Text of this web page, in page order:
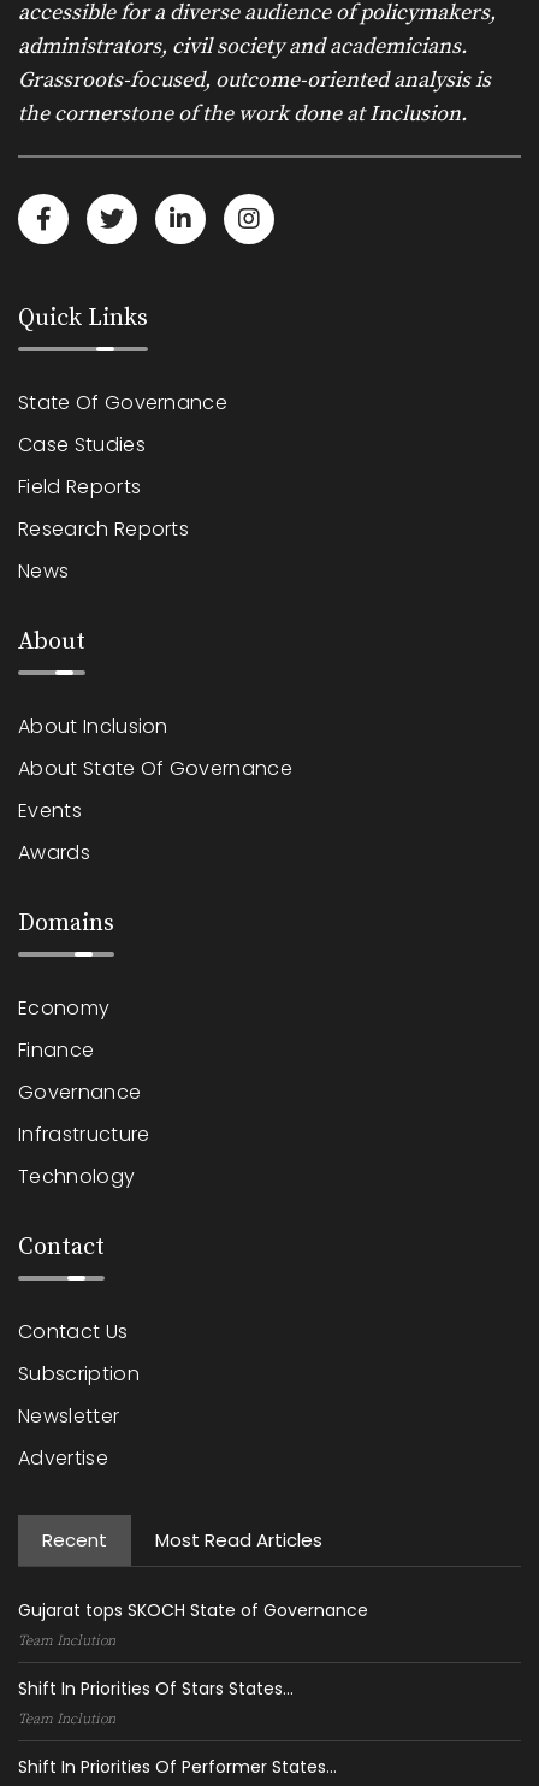
accessible for a diverse audience of policymakers,
administrators, civil society and academicians.
Grassroots-focused, outcome-oriented analysis is
the cornerstone of the work done at Inclusion.
Quick Links
State Of Governance
Case Studies
Field Reports
Research Reports
News
About
About Inclusion
About State Of Governance
Events
Awards
Domains
Economy
Finance
Governance
Infrastructure
Technology
Contact
Contact Us
Subscription
Newsletter
Advertise
Recent Most Read Articles
Gujarat tops SKOCH State of Governance
Team Inclution
Shift In Priorities Of Stars States...
Team Inclution
Shift In Priorities Of Performer States...